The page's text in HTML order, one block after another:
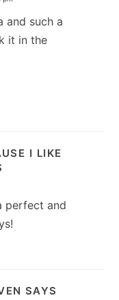
and such a
it in the
I LIKE
perfect and
SAYS